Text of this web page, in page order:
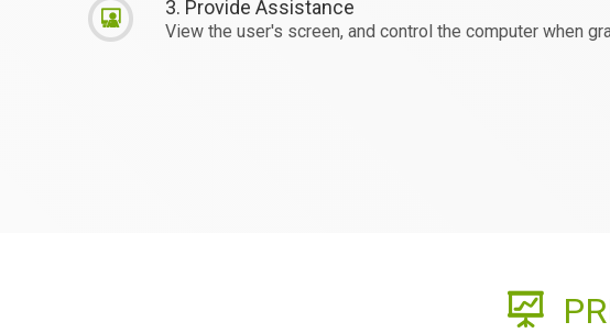
3. Provide Assistance
View the user's screen, and control the computer when